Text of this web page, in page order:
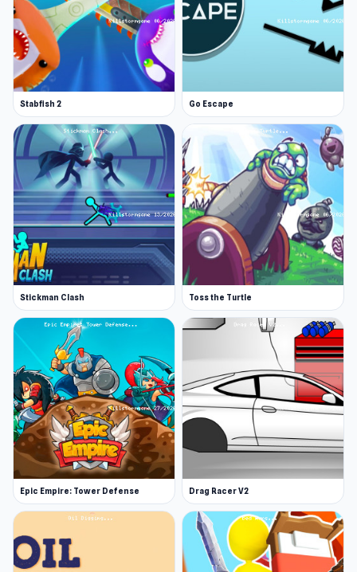
Stabfish 2 Go Escape
Stickman Clash Toss the Turtle
Epic Empire: Tower Defense Drag Racer V2